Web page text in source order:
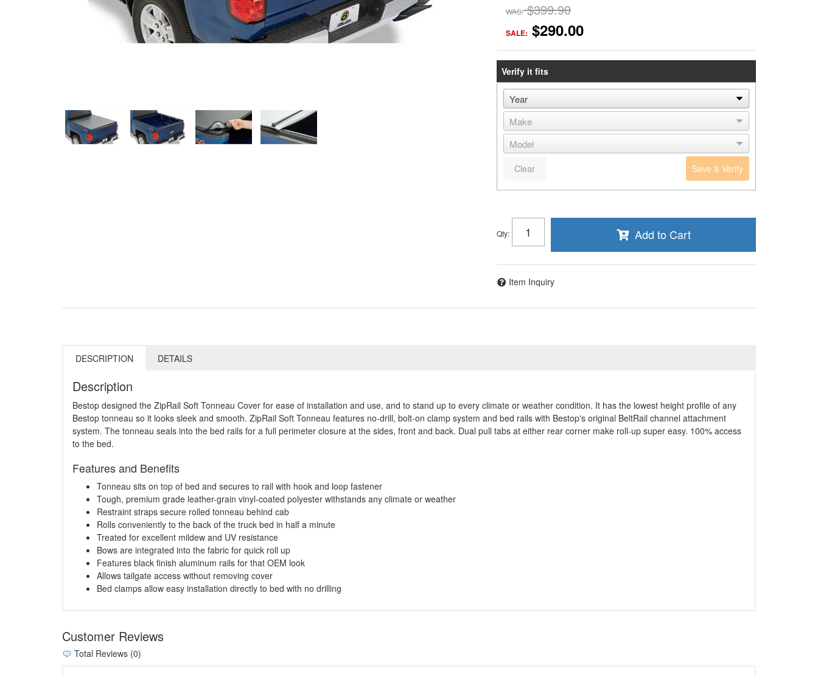
WAS: $399.90
SALE: $290.00
Verify it fits
Save & Verify
Clear
Qty: Add to Cart
Item Inquiry
DESCRIPTION DETAILS
Description
Bestop designed the ZipRail Soft Tonneau Cover for ease of installation and use, and to stand up to every climate or weather condition. It has the lowest height profile of any
Bestop tonneau so it looks sleek and smooth. ZipRail Soft Tonneau features no-drill, bolt-on clamp system and bed rails with Bestop's original BeltRail channel attachment
system. The tonneau seals into the bed rails for a full perimeter closure at the sides, front and back. Dual pull tabs at either rear corner make roll-up super easy. 100% access
to the bed.
Features and Benefits
Tonneau sits on top of bed and secures to rail with hook and loop fastener
Tough, premium grade leather-grain vinyl-coated polyester withstands any climate or weather
Restraint straps secure rolled tonneau behind cab
Rolls conveniently to the back of the truck bed in half a minute
Treated for excellent mildew and UV resistance
Bows are integrated into the fabric for quick roll up
Features black finish aluminum rails for that OEM look
Allows tailgate access without removing cover
Bed clamps allow easy installation directly to bed with no drilling
Customer Reviews
Total Reviews (0)